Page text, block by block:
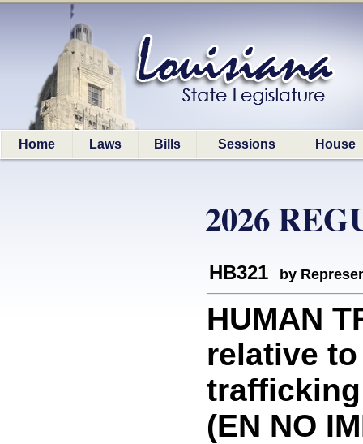
Home Laws Bills Sessions House
2026
HB321 by
HUMAN
relative
(EN NO